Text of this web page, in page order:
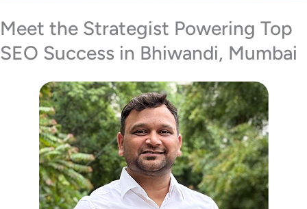
Meet the Strategist Powering Top
SEO Success in Bhiwandi, Mumbai